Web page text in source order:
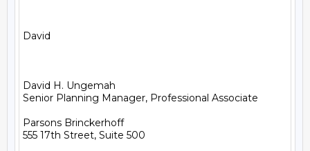
David
David H. Ungemah
Senior Planning Manager, Professional Associate
Parsons Brinckerhoff
555 17th Street, Suite 500